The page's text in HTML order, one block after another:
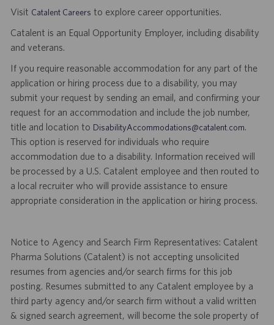
Visit Catalent Careers to explore career opportunities.
Catalent is an Equal Opportunity Employer, including disability
and veterans.
If you require reasonable accommodation for any part of the
application or hiring process due to a disability, you may
submit your request by sending an email, and confirming your
request for an accommodation and include the job number,
title and location to DisabilityAccommodations@catalent.com.
This option is reserved for individuals who require
accommodation due to a disability. Information received will
be processed by a U.S. Catalent employee and then routed to
a local recruiter who will provide assistance to ensure
appropriate consideration in the application or hiring process.
Notice to Agency and Search Firm Representatives: Catalent
Pharma Solutions (Catalent) is not accepting unsolicited
resumes from agencies and/or search firms for this job
posting. Resumes submitted to any Catalent employee by a
third party agency and/or search firm without a valid written
& signed search agreement, will become the sole property of